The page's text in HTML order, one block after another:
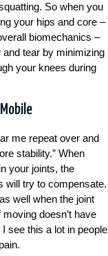
So when you
your hips and core –
biomechanics –
tear by minimizing
your knees during
me repeat over and
stability.” When
your joints, the
will try to compensate.
well when the joint
doesn’t have
see this a lot in people